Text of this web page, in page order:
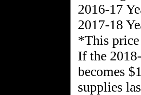
2016-17
2017-18
*This
If the
becomes
supplies